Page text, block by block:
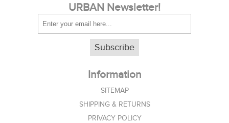
URBAN Newsletter!
Subscribe
Information
SITEMAP
SHIPPING & RETURNS
PRIVACY POLICY